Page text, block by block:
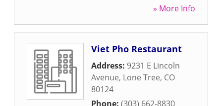
» More Info
Viet Pho Restaurant
Address: 9231 E Lincoln
Avenue, Lone Tree, CO
80124
Phone: (303) 662-8830